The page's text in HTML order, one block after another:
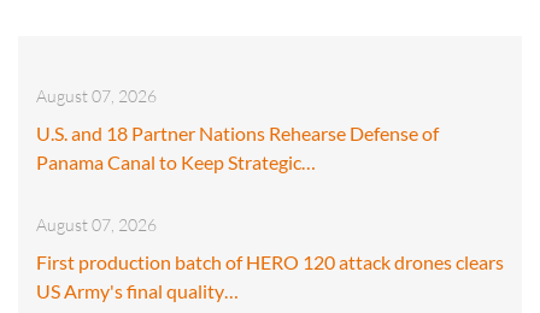
August 07, 2026
U.S. and 18 Partner Nations Rehearse Defense of
Panama Canal to Keep Strategic…
August 07, 2026
First production batch of HERO 120 attack drones clears
US Army's final quality…